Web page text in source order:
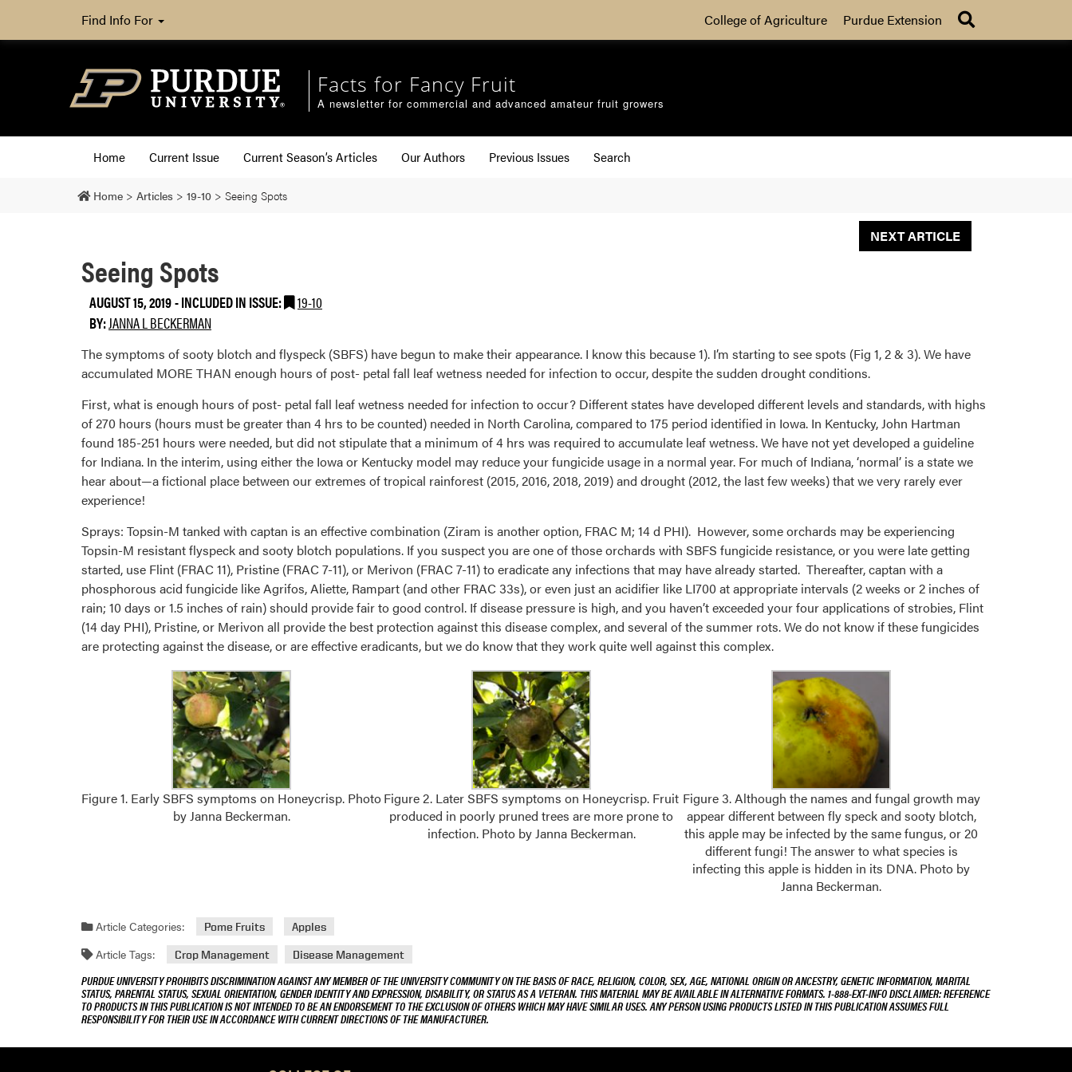
Find Info For College of Agriculture Purdue Extension
Facts for Fancy Fruit
A newsletter for commercial and advanced amateur fruit growers
Home Current Issue Current Season’s Articles Our Authors Previous Issues Search
Home > Articles > 19-10 > Seeing Spots
NEXT ARTICLE
Seeing Spots
AUGUST 15, 2019-INCLUDED IN ISSUE:
19-10
BY:JANNA L BECKERMAN
The symptoms of sooty blotch and flyspeck (SBFS) have begun to make their appearance. I know this because 1). I’m starting to see spots (Fig 1, 2 & 3). We have
accumulated MORE THAN enough hours of post- petal fall leaf wetness needed for infection to occur, despite the sudden drought conditions.
First, what is enough hours of post- petal fall leaf wetness needed for infection to occur? Different states have developed different levels and standards, with highs
of 270 hours (hours must be greater than 4 hrs to be counted) needed in North Carolina, compared to 175 period identified in Iowa. In Kentucky, John Hartman
found 185-251 hours were needed, but did not stipulate that a minimum of 4 hrs was required to accumulate leaf wetness. We have not yet developed a guideline
for Indiana. In the interim, using either the Iowa or Kentucky model may reduce your fungicide usage in a normal year. For much of Indiana, ‘normal’ is a state we
hear about—a fictional place between our extremes of tropical rainforest (2015, 2016, 2018, 2019) and drought (2012, the last few weeks) that we very rarely ever
experience!
Sprays: Topsin-M tanked with captan is an effective combination (Ziram is another option, FRAC M; 14 d PHI). However, some orchards may be experiencing
Topsin-M resistant flyspeck and sooty blotch populations. If you suspect you are one of those orchards with SBFS fungicide resistance, or you were late getting
started, use Flint (FRAC 11), Pristine (FRAC 7-11), or Merivon (FRAC 7-11) to eradicate any infections that may have already started. Thereafter, captan with a
phosphorous acid fungicide like Agrifos, Aliette, Rampart (and other FRAC 33s), or even just an acidifier like LI700 at appropriate intervals (2 weeks or 2 inches of
rain; 10 days or 1.5 inches of rain) should provide fair to good control. If disease pressure is high, and you haven’t exceeded your four applications of strobies, Flint
(14 day PHI), Pristine, or Merivon all provide the best protection against this disease complex, and several of the summer rots. We do not know if these fungicides
are protecting against the disease, or are effective eradicants, but we do know that they work quite well against this complex.
Figure 1. Early SBFS symptoms on Honeycrisp. Photo
by Janna Beckerman.
Figure 2. Later SBFS symptoms on Honeycrisp. Fruit
produced in poorly pruned trees are more prone to
infection. Photo by Janna Beckerman.
Figure 3. Although the names and fungal growth may
appear different between fly speck and sooty blotch,
this apple may be infected by the same fungus, or 20
different fungi! The answer to what species is
infecting this apple is hidden in its DNA. Photo by
Janna Beckerman.
Article Categories: Pome Fruits Apples
Article Tags: Crop Management Disease Management
PURDUE UNIVERSITY PROHIBITS DISCRIMINATION AGAINST ANY MEMBER OF THE UNIVERSITY COMMUNITY ON THE BASIS OF RACE, RELIGION, COLOR, SEX, AGE, NATIONAL ORIGIN OR ANCESTRY, GENETIC INFORMATION, MARITAL
STATUS, PARENTAL STATUS, SEXUAL ORIENTATION, GENDER IDENTITY AND EXPRESSION, DISABILITY, OR STATUS AS A VETERAN. THIS MATERIAL MAY BE AVAILABLE IN ALTERNATIVE FORMATS. 1-888-EXT-INFO DISCLAIMER: REFERENCE
TO PRODUCTS IN THIS PUBLICATION IS NOT INTENDED TO BE AN ENDORSEMENT TO THE EXCLUSION OF OTHERS WHICH MAY HAVE SIMILAR USES. ANY PERSON USING PRODUCTS LISTED IN THIS PUBLICATION ASSUMES FULL
RESPONSIBILITY FOR THEIR USE IN ACCORDANCE WITH CURRENT DIRECTIONS OF THE MANUFACTURER.